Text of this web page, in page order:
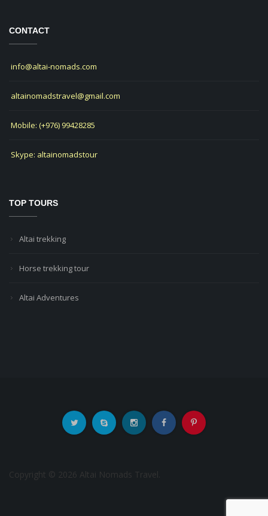
CONTACT
info@altai-nomads.com
altainomadstravel@gmail.com
Mobile: (+976) 99428285
Skype: altainomadstour
TOP TOURS
Altai trekking
Horse trekking tour
Altai Adventures
Copyright © 2026 Altai Nomads Travel.